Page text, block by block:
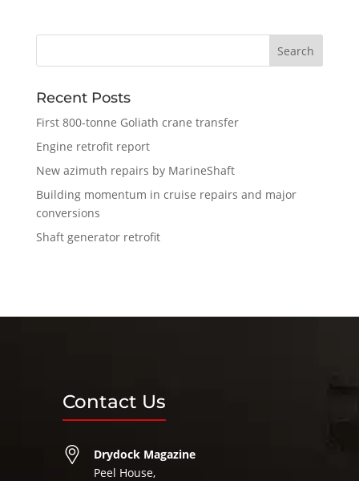
Recent Posts
First 800-tonne Goliath crane transfer
Engine retrofit report
New azimuth repairs by MarineShaft
Building momentum in cruise repairs and major
conversions
Shaft generator retrofit
Contact Us
Drydock Magazine
Peel House,